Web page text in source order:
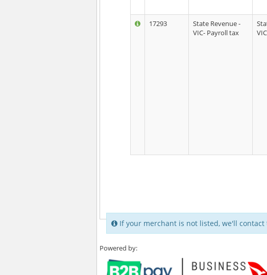
17293
State Revenue -
VIC- Payroll tax
If your merchant is not listed, we'll
Powered by: